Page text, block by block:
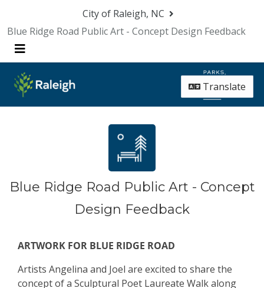
City of Raleigh, NC
Blue Ridge Road Public Art - Concept Design Feedback
Menu
Translate
Blue Ridge Road Public Art - Concept
Design Feedback
ARTWORK FOR BLUE RIDGE ROAD
Artists Angelina and Joel are excited to share the
concept of a Sculptural Poet Laureate Walk along